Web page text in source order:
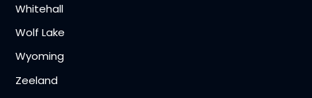
Whitehall
Wolf Lake
Wyoming
Zeeland